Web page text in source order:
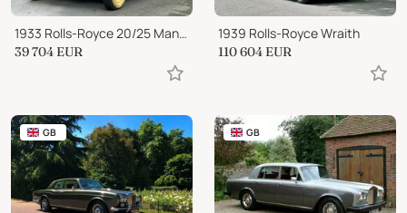
1933 Rolls-Royce 20/25 Mann Egerton Continental Saloon GRC81
39 704 EUR
1939 Rolls-Royce Wraith
110 604 EUR
GB GB